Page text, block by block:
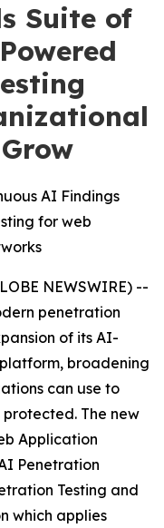
Suite of
AI Findings
for web
NEWSWIRE) --
penetration
of its AI-
broadening
can use to
The new
Application
Penetration
Testing and
which applies